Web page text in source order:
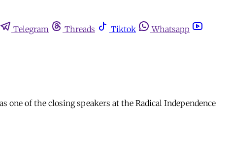
Telegram Threads Tiktok
Whatsapp
one of the closing speakers at the Radical Independence